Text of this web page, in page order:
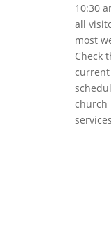
10:30
all
most
Check
current
church